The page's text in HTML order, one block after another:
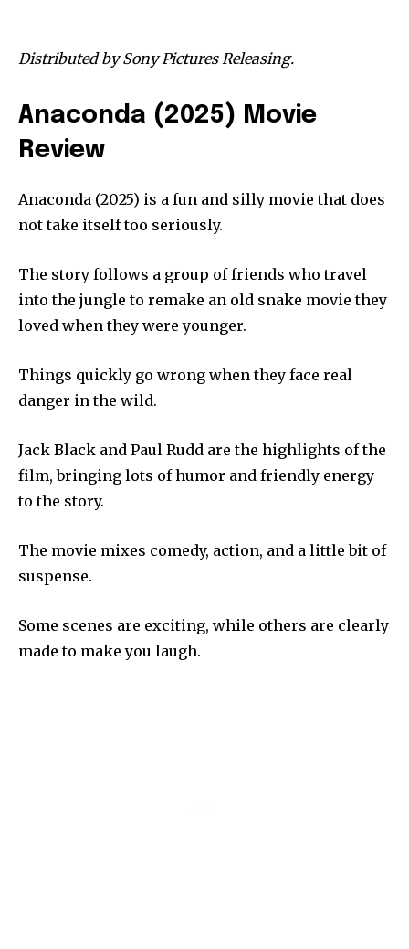
Distributed by Sony Pictures Releasing.
Anaconda (2025) Movie
Review
Anaconda (2025) is a fun and silly movie that does
not take itself too seriously.
The story follows a group of friends who travel
into the jungle to remake an old snake movie they
loved when they were younger.
Things quickly go wrong when they face real
danger in the wild.
Jack Black and Paul Rudd are the highlights of the
film, bringing lots of humor and friendly energy
to the story.
The movie mixes comedy, action, and a little bit of
suspense.
Some scenes are exciting, while others are clearly
made to make you laugh.